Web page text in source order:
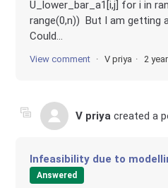
U_lower_bar_a1[i,j] for i in
range(0,n)) But I am getting
Could...
View comment V priya 2
V priya created a
Infeasibility due to
Answered